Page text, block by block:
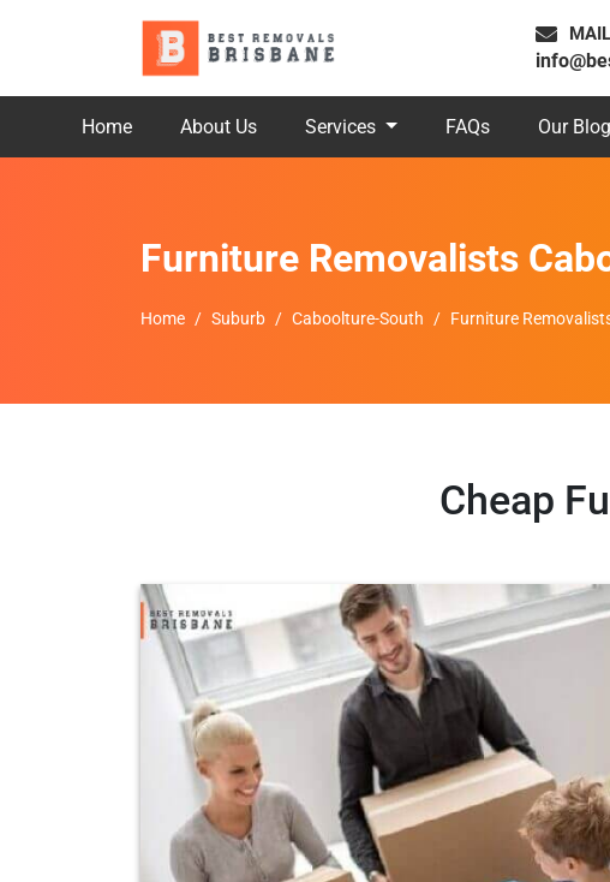
Home About Us Services FAQs Our
Furniture Removalists
Home Suburb Caboolture-South Furniture
Cheap